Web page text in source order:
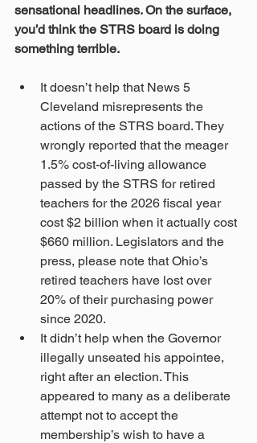
sensational headlines. On the surface,
you’d think the STRS board is doing
something terrible.
It doesn’t help that News 5
Cleveland misrepresents the
actions of the STRS board. They
wrongly reported that the meager
1.5% cost-of-living allowance
passed by the STRS for retired
teachers for the 2026 fiscal year
cost $2 billion when it actually cost
$660 million. Legislators and the
press, please note that Ohio’s
retired teachers have lost over
20% of their purchasing power
since 2020.
It didn’t help when the Governor
illegally unseated his appointee,
right after an election. This
appeared to many as a deliberate
attempt not to accept the
membership’s wish to have a